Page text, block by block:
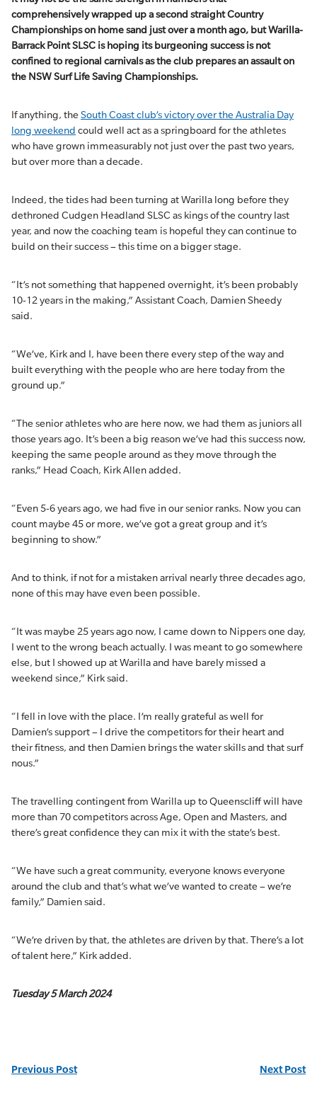
comprehensively wrapped up a second straight Country
Championships on home sand just over a month ago, but Warilla-
Barrack Point SLSC is hoping its burgeoning success is not
confined to regional carnivals as the club prepares an assault on
the NSW Surf Life Saving Championships.
If anything, the South Coast club’s victory over the Australia Day
long weekend could well act as a springboard for the athletes
who have grown immeasurably not just over the past two years,
but over more than a decade.
Indeed, the tides had been turning at Warilla long before they
dethroned Cudgen Headland SLSC as kings of the country last
year, and now the coaching team is hopeful they can continue to
build on their success – this time on a bigger stage.
“It’s not something that happened overnight, it’s been probably
10-12 years in the making,” Assistant Coach, Damien Sheedy
said.
“We’ve, Kirk and I, have been there every step of the way and
built everything with the people who are here today from the
ground up.”
“The senior athletes who are here now, we had them as juniors all
those years ago. It’s been a big reason we’ve had this success now,
keeping the same people around as they move through the
ranks,” Head Coach, Kirk Allen added.
“Even 5-6 years ago, we had five in our senior ranks. Now you can
count maybe 45 or more, we’ve got a great group and it’s
beginning to show.”
And to think, if not for a mistaken arrival nearly three decades ago,
none of this may have even been possible.
“It was maybe 25 years ago now, I came down to Nippers one day,
I went to the wrong beach actually. I was meant to go somewhere
else, but I showed up at Warilla and have barely missed a
weekend since,” Kirk said.
“I fell in love with the place. I’m really grateful as well for
Damien’s support – I drive the competitors for their heart and
their fitness, and then Damien brings the water skills and that surf
nous.”
The travelling contingent from Warilla up to Queenscliff will have
more than 70 competitors across Age, Open and Masters, and
there’s great confidence they can mix it with the state’s best.
“We have such a great community, everyone knows everyone
around the club and that’s what we’ve wanted to create – we’re
family,” Damien said.
“We’re driven by that, the athletes are driven by that. There’s a lot
of talent here,” Kirk added.
Tuesday 5 March 2024
Previous Post Next Post